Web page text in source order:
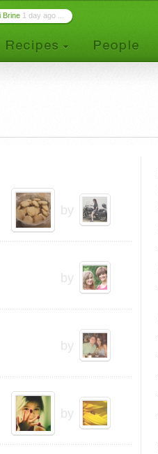
Brine 1 day ago ...
by
by
by
by